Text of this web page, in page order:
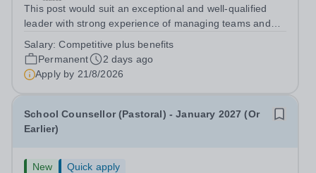
This post would suit an exceptional and well-qualified
leader with strong experience of managing teams and
settings. They will instil a love of outdoor adventure in
pupils and staff alike. This...
Salary:Competitive plus benefits
Permanent
2 days ago
Apply by 21/8/2026
School Counsellor (Pastoral) - January 2027 (Or
Earlier)
New
Quick apply